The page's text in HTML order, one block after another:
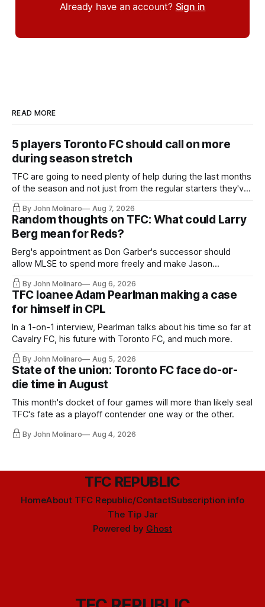
Already have an account? Sign in
READ MORE
5 players Toronto FC should call on more
during season stretch
TFC are going to need plenty of help during the last months
of the season and not just from the regular starters they've
relied upon.
By John Molinaro Aug 7, 2026
Random thoughts on TFC: What could Larry
Berg mean for Reds?
Berg's appointment as Don Garber's successor should
allow MLSE to spend more freely and make Jason
Hernandez's job easier.
By John Molinaro Aug 6, 2026
TFC loanee Adam Pearlman making a case
for himself in CPL
In a 1-on-1 interview, Pearlman talks about his time so far at
Cavalry FC, his future with Toronto FC, and much more.
By John Molinaro Aug 5, 2026
State of the union: Toronto FC face do-or-
die time in August
This month's docket of four games will more than likely seal
TFC's fate as a playoff contender one way or the other.
By John Molinaro Aug 4, 2026
TFC REPUBLIC
HomeAbout TFC Republic/ContactSubscription info
The Tip Jar
Powered by Ghost